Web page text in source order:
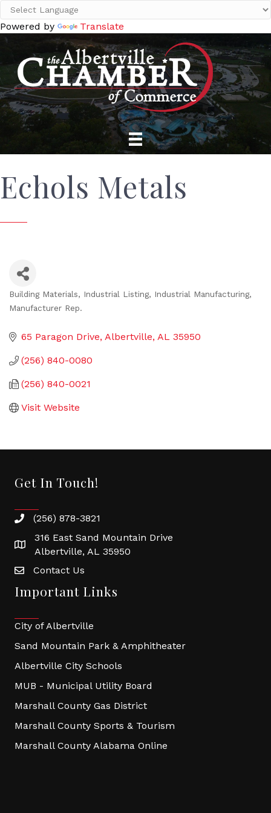
Powered by Translate
Echols Metals
Categories
Building Materials Industrial Listing
Industrial Manufacturing
Manufacturer Rep.
65 Paragon Drive Albertville AL 35950
(256) 840-0080
(256) 840-0021
Visit Website
Get In Touch!
(256) 878-3821
316 East Sand Mountain Drive
Albertville, AL 35950
Contact Us
Important Links
City of Albertville
Sand Mountain Park & Amphitheater
Albertville City Schools
MUB - Municipal Utility Board
Marshall County Gas District
Marshall County Sports & Tourism
Marshall County Alabama Online